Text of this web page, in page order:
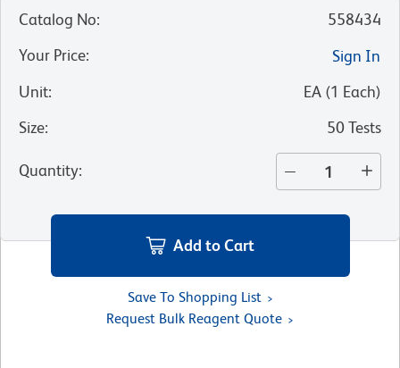
Catalog No:
558434
Your Price:
Sign In
Unit: EA (1 Each)
Size: 50 Tests
Quantity:
Add to Cart
Save To Shopping List
Request Bulk Reagent Quote